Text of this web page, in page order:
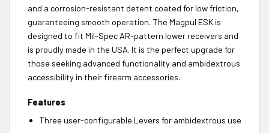
and a corrosion-resistant detent coated for low friction,
guaranteeing smooth operation. The Magpul ESK is
designed to fit Mil-Spec AR-pattern lower receivers and
is proudly made in the USA. It is the perfect upgrade for
those seeking advanced functionality and ambidextrous
accessibility in their firearm accessories.
Features
Three user-configurable Levers for ambidextrous use